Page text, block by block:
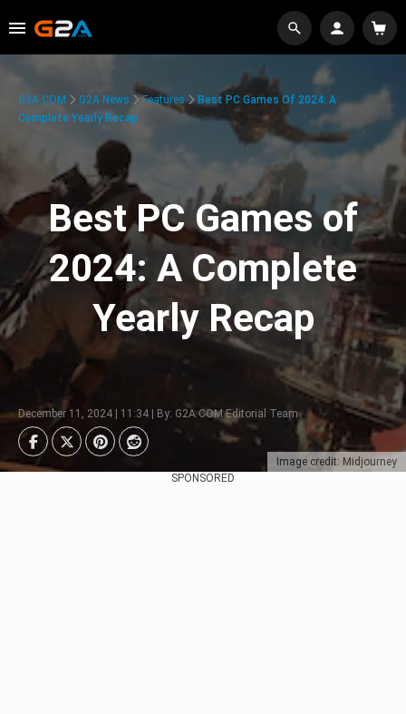
Image credit: Midjourney
G2A.COM G2A News Features
Best PC Games Of 2024: A
Complete Yearly Recap
Best PC Games of
2024: A Complete
Yearly Recap
December 11, 2024 | 11:34 | By: G2A.COM Editorial Team
SPONSORED